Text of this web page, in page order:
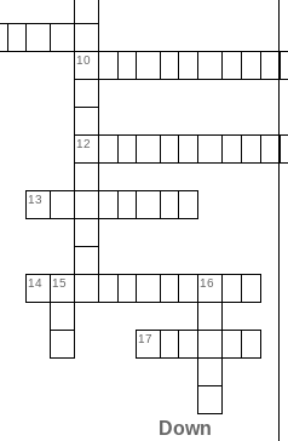
10
12
13
14 15 16
17
Down